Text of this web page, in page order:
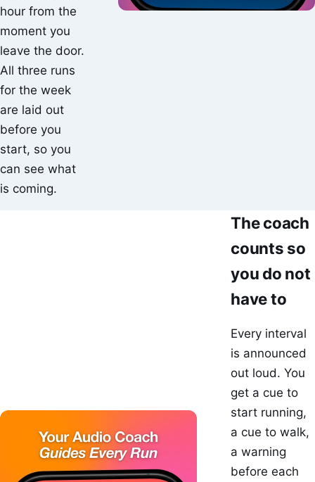
hour from the
moment you
leave the door.
All three runs
for the week
are laid out
before you
start, so you
can see what
is coming.
The coach
counts so
you do not
have to
Every interval
is announced
out loud. You
get a cue to
start running,
a cue to walk,
a warning
before each